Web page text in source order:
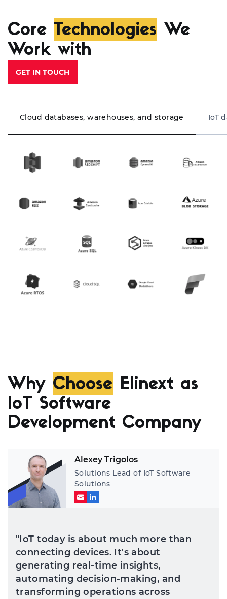
Core Technologies We
Work with
GET IN TOUCH
Cloud databases, warehouses, and storage IoT
Why Choose Elinext as
IoT Software
Development Company
"IoT today is about much more than
connecting devices. It's about
generating real-time insights,
automating decision-making, and
transforming operations across
Alexey Trigolos
Solutions Lead of IoT Software
Solutions